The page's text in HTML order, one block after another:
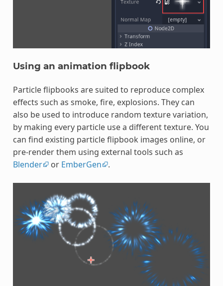
Using an animation flipbook
Particle flipbooks are suited to reproduce complex
effects such as smoke, fire, explosions. They can
also be used to introduce random texture variation,
by making every particle use a different texture. You
can find existing particle flipbook images online, or
pre-render them using external tools such as
Blender or EmberGen .